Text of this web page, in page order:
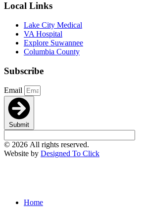
Local Links
Lake City Medical
VA Hospital
Explore Suwannee
Columbia County
Subscribe
Email
Submit
© 2026 All rights reserved.
Website by Designed To Click
Home